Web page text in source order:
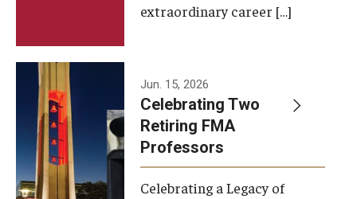
Faculty and Staff
Campus Map and Directions
Alumni
Alumni Board
extraordinary career […]
Jun. 15, 2026
Celebrating Two
Retiring FMA
Professors
Celebrating a Legacy of